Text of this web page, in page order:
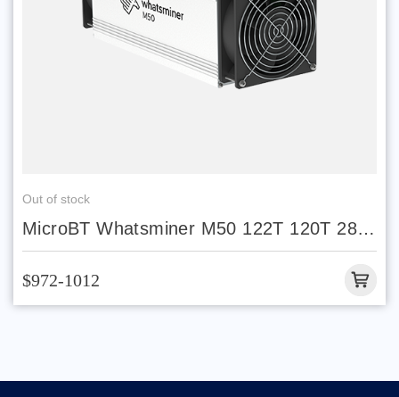
Out of stock
MicroBT Whatsminer M50 122T 120T 28W
29W Stock
$972-1012